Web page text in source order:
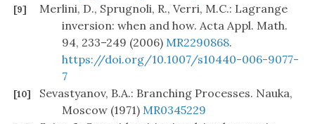
[9]
Merlini, D., Sprugnoli, R., Verri, M.C.: Lagrange
inversion: when and how. Acta Appl. Math.
94, 233–249 (2006) MR2290868.
https://doi.org/10.1007/s10440-006-9077-
7
[10]
Sevastyanov, B.A.: Branching Processes. Nauka,
Moscow (1971) MR0345229